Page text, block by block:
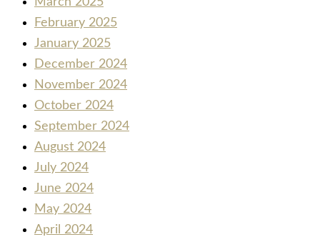
February 2025
January 2025
December 2024
November 2024
October 2024
September 2024
August 2024
July 2024
June 2024
May 2024
April 2024